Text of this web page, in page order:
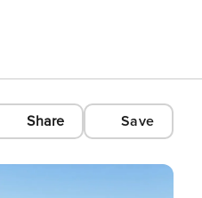
Share Save